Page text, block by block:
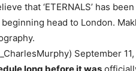
that ‘ETERNALS’ has
head to London.
September 11,